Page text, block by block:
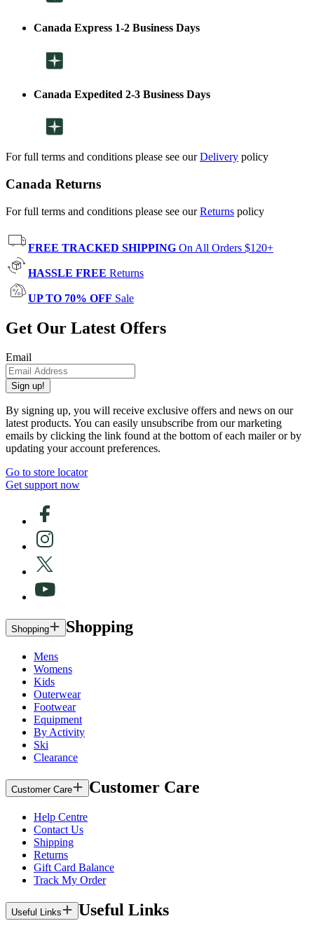
Canada Express 1-2 Business Days
Canada Expedited 2-3 Business Days
For full terms and conditions please see ourDelivery policy
Canada Returns
For full terms and conditions please see ourReturns policy
FREE TRACKED SHIPPING On All Orders $120+
HASSLE FREE Returns
UP TO 70% OFF Sale
Get Our Latest Offers
Email
Sign up!
By signing up, you will receive exclusive offers and news on our
latest products. You can easily unsubscribe from our marketing
emails by clicking the link found at the bottom of each mailer or by
updating your account preferences.
Go to store locator
Get support now
Shopping Shopping
Mens
Womens
Kids
Outerwear
Footwear
Equipment
By Activity
Ski
Clearance
Customer Care Customer Care
Help Centre
Contact Us
Shipping
Returns
Gift Card Balance
Track My Order
Useful Links Useful Links